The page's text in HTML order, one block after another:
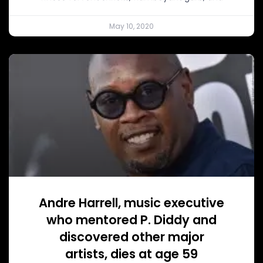
May 10, 2020
Andre Harrell, music executive
who mentored P. Diddy and
discovered other major
artists, dies at age 59